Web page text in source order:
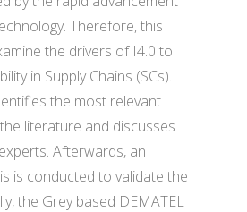
Therefore, this
the drivers of I4.0 to
in Supply Chains (SCs).
the most relevant
literature and discusses
Afterwards, an
is conducted to validate the
the Grey based DEMATEL